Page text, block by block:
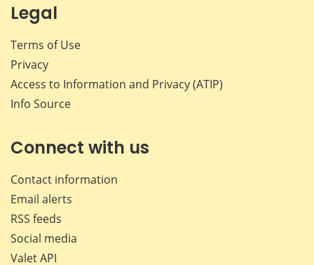
Legal
Terms of Use
Privacy
Access to Information and Privacy (ATIP)
Info Source
Connect with us
Contact information
Email alerts
RSS feeds
Social media
Valet API